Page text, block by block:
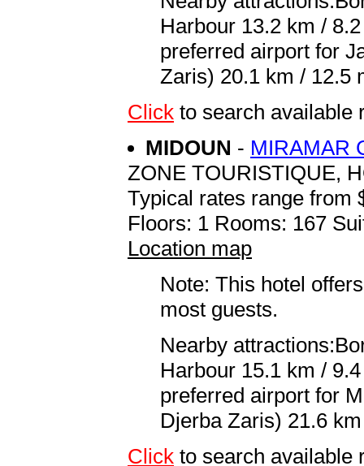
Harbour 13.2 km /
preferred airport for
Zaris) 20.1 km / 12.5
Click to search available
MIDOUN - MIRAMAR
ZONE TOURISTIQUE,
Typical rates range from
Floors: 1 Rooms: 167
Location map
Note: This hotel
most guests.
Nearby
Harbour 15.1 km /
preferred airport for
Djerba Zaris) 21.6
Click to search available